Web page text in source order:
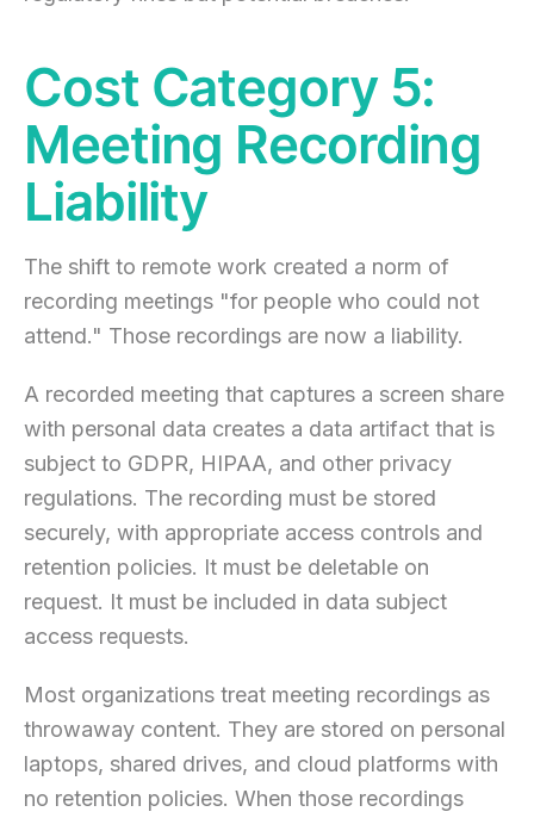
Cost Category 5:
Meeting Recording
Liability
The shift to remote work created a norm of
recording meetings "for people who could not
attend." Those recordings are now a liability.
A recorded meeting that captures a screen share
with personal data creates a data artifact that is
subject to GDPR, HIPAA, and other privacy
regulations. The recording must be stored
securely, with appropriate access controls and
retention policies. It must be deletable on
request. It must be included in data subject
access requests.
Most organizations treat meeting recordings as
throwaway content. They are stored on personal
laptops, shared drives, and cloud platforms with
no retention policies. When those recordings